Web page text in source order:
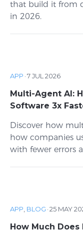
that build it from
in 2026.
APP ·7 JUL 2026
Multi-Agent AI:
Software 3x
Discover how
how companies
with fewer errors
APP, BLOG ·25 MAY
How Much